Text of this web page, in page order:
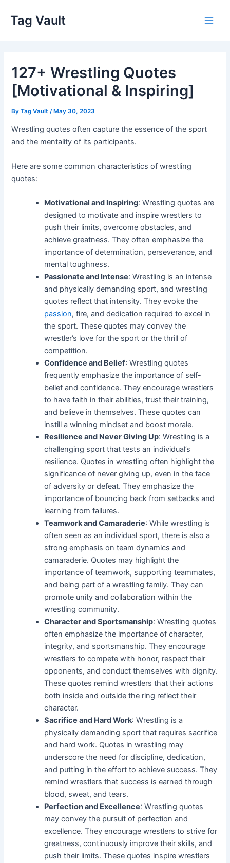
content
Tag Vault
127+ Wrestling Quotes
[Motivational & Inspiring]
ByTag Vault /May 30, 2023
Wrestling quotes often capture the essence of the sport
and the mentality of its participants.
Here are some common characteristics of wrestling
quotes:
Motivational and Inspiring: Wrestling quotes are
designed to motivate and inspire wrestlers to
push their limits, overcome obstacles, and
achieve greatness. They often emphasize the
importance of determination, perseverance, and
mental toughness.
Passionate and Intense: Wrestling is an intense
and physically demanding sport, and wrestling
quotes reflect that intensity. They evoke the
passion, fire, and dedication required to excel in
the sport. These quotes may convey the
wrestler’s love for the sport or the thrill of
competition.
Confidence and Belief: Wrestling quotes
frequently emphasize the importance of self-
belief and confidence. They encourage wrestlers
to have faith in their abilities, trust their training,
and believe in themselves. These quotes can
instill a winning mindset and boost morale.
Resilience and Never Giving Up: Wrestling is a
challenging sport that tests an individual’s
resilience. Quotes in wrestling often highlight the
significance of never giving up, even in the face
of adversity or defeat. They emphasize the
importance of bouncing back from setbacks and
learning from failures.
Teamwork and Camaraderie: While wrestling is
often seen as an individual sport, there is also a
strong emphasis on team dynamics and
camaraderie. Quotes may highlight the
importance of teamwork, supporting teammates,
and being part of a wrestling family. They can
promote unity and collaboration within the
wrestling community.
Character and Sportsmanship: Wrestling quotes
often emphasize the importance of character,
integrity, and sportsmanship. They encourage
wrestlers to compete with honor, respect their
opponents, and conduct themselves with dignity.
These quotes remind wrestlers that their actions
both inside and outside the ring reflect their
character.
Sacrifice and Hard Work: Wrestling is a
physically demanding sport that requires sacrifice
and hard work. Quotes in wrestling may
underscore the need for discipline, dedication,
and putting in the effort to achieve success. They
remind wrestlers that success is earned through
blood, sweat, and tears.
Perfection and Excellence: Wrestling quotes
may convey the pursuit of perfection and
excellence. They encourage wrestlers to strive for
greatness, continuously improve their skills, and
push their limits. These quotes inspire wrestlers